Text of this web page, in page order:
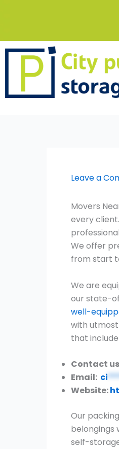
Leave a
Movers
every
We offer
from start
We are
our state-
well-
with utmost
that
Contact
Email: ci
Website:
Our
belongings
self-